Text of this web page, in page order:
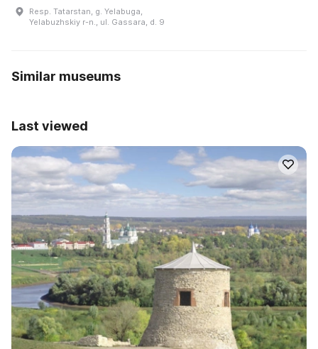
Resp. Tatarstan, g. Yelabuga,
Yelabuzhskiy r-n., ul. Gassara, d. 9
Similar museums
Last viewed